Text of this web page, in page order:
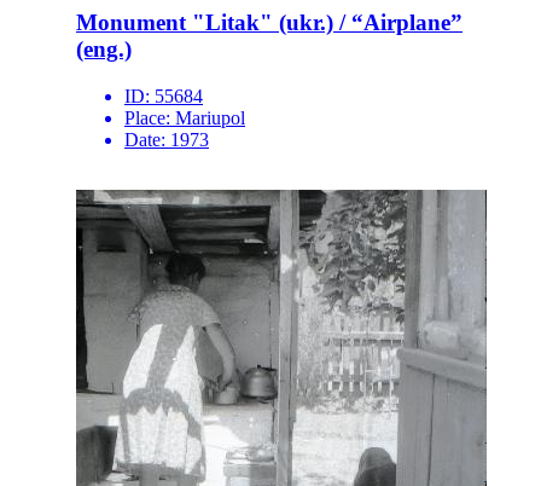
Monument "Litak" (ukr.) / “Airplane”
(eng.)
ID: 55684
Place: Mariupol
Date: 1973